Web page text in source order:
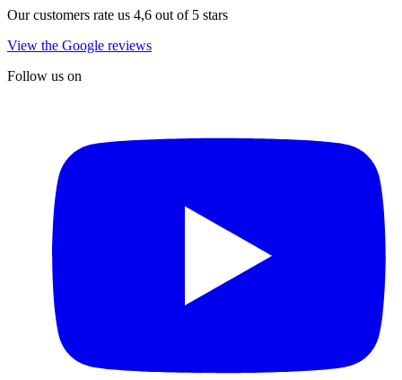
Our customers rate us 4,6 out of 5 stars
View the Google reviews
Follow us on